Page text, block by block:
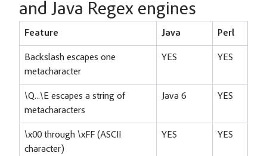
and Java Regex engines
Feature Java Perl
Backslash escapes one
metacharacter
YES YES
\Q...\E escapes a string of
metacharacters
Java 6 YES
\x00 through \xFF (ASCII
character)
YES YES